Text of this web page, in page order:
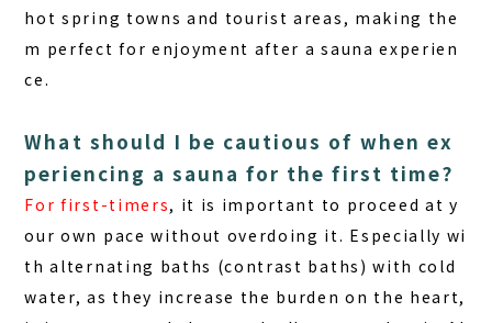
hot spring towns and tourist areas, making the
m perfect for enjoyment after a sauna experien
ce.
What should I be cautious of when ex
periencing a sauna for the first time?
For first-timers, it is important to proceed at y
our own pace without overdoing it. Especially wi
th alternating baths (contrast baths) with cold
water, as they increase the burden on the heart,